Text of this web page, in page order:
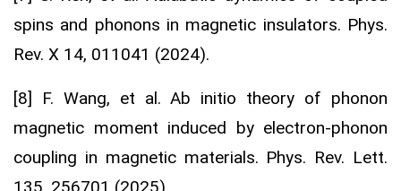
spins and phonons in magnetic insulators. Phys.
Rev. X 14, 011041 (2024).
[8] F. Wang, et al. Ab initio theory of phonon
magnetic moment induced by electron-phonon
coupling in magnetic materials. Phys. Rev. Lett.
135, 256701 (2025).